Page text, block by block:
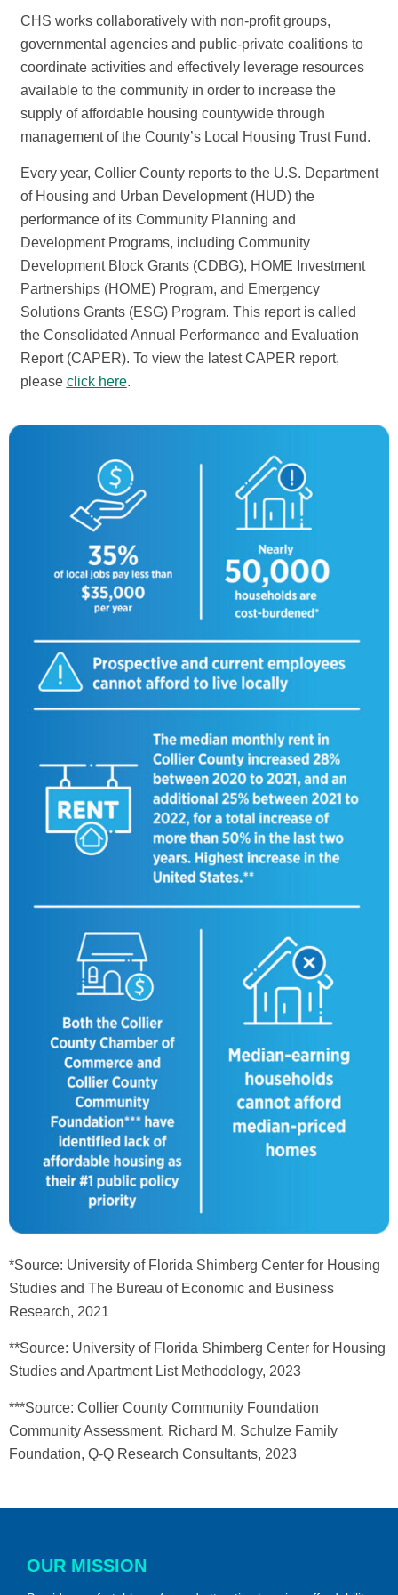
CHS works collaboratively with non-profit groups,
governmental agencies and public-private coalitions to
coordinate activities and effectively leverage resources
available to the community in order to increase the
supply of affordable housing countywide through
management of the County’s Local Housing Trust Fund.
Every year, Collier County reports to the U.S. Department
of Housing and Urban Development (HUD) the
performance of its Community Planning and
Development Programs, including Community
Development Block Grants (CDBG), HOME Investment
Partnerships (HOME) Program, and Emergency
Solutions Grants (ESG)Program. This report is called
the Consolidated Annual Performance and Evaluation
Report (CAPER). To view the latest CAPER report,
please click here.
*Source: University of Florida Shimberg Center for Housing
Studies and The Bureau of Economic and Business
Research, 2021
**Source: University of Florida Shimberg Center for Housing
Studies and Apartment List Methodology, 2023
***Source: Collier County Community Foundation
Community Assessment, Richard M. Schulze Family
Foundation, Q-Q Research Consultants, 2023
OUR MISSION